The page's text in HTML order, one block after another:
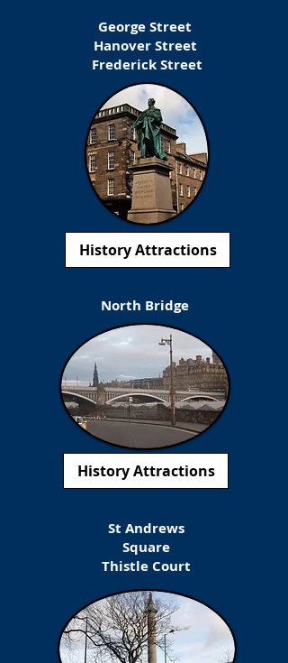
George Street
Hanover Street
Frederick Street
History Attractions
North Bridge
History Attractions
St Andrews
Square
Thistle Court